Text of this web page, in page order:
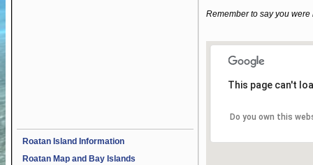
Roatan Island Information
Roatan Map and Bay Islands
Remember to say you
This page can't
Do you own this